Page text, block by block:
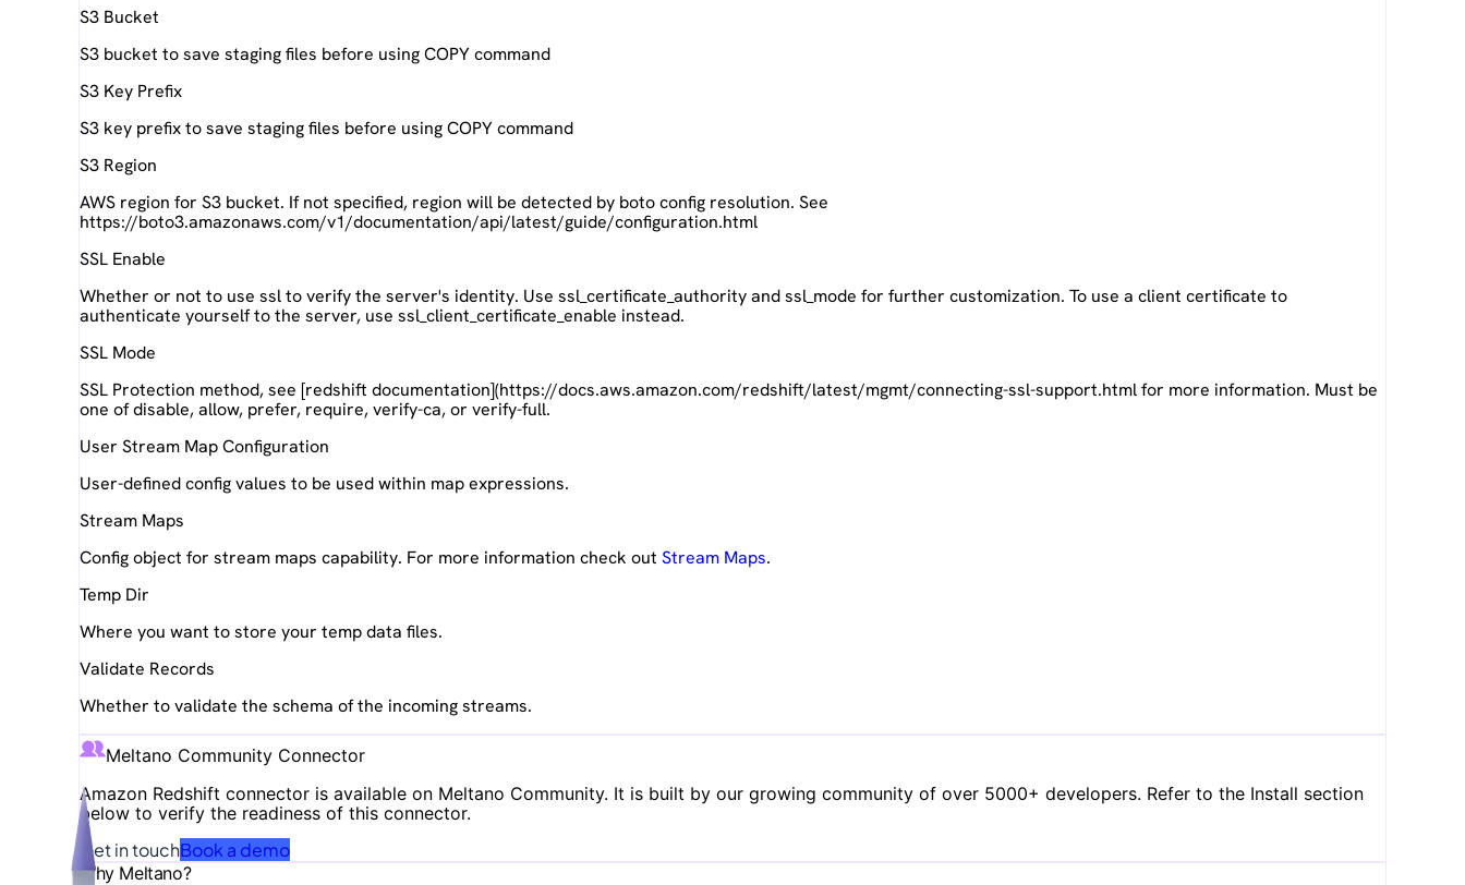
S3 Bucket
S3 bucket to save staging files before using COPY command
S3 Key Prefix
S3 key prefix to save staging files before using COPY command
S3 Region
AWS region for S3 bucket. If not specified, region will be detected by boto config resolution. See
https://boto3.amazonaws.com/v1/documentation/api/latest/guide/configuration.html
SSL Enable
Whether or not to use ssl to verify the server's identity. Use ssl_certificate_authority and ssl_mode for further customization. To use a client certificate to
authenticate yourself to the server, use ssl_client_certificate_enable instead.
SSL Mode
SSL Protection method, see [redshift documentation](https://docs.aws.amazon.com/redshift/latest/mgmt/connecting-ssl-support.html for more information. Must be
one of disable, allow, prefer, require, verify-ca, or verify-full.
User Stream Map Configuration
User-defined config values to be used within map expressions.
Stream Maps
Config object for stream maps capability. For more information check out Stream Maps.
Temp Dir
Where you want to store your temp data files.
Validate Records
Whether to validate the schema of the incoming streams.
Meltano Community Connector
Amazon Redshift connector is available on Meltano Community. It is built by our growing community of over 5000+ developers. Refer to the Install section
below to verify the readiness of this connector.
Get in touchBook a demo
Why Meltano?